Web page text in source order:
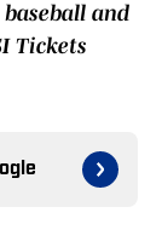
and
Tickets